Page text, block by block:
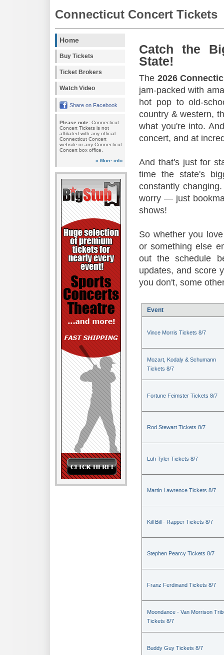
Connecticut Concert Tickets
Home
Buy Tickets
Ticket Brokers
Watch Video
Share on Facebook
Please note: Connecticut
Concert Tickets is not
affiliated with any official
Connecticut Concert
website or any Connecticut
Concert box office.
» More info
Catch the
State!
The 2026
jam-packed with
hot pop to old-
country & western,
what you're into.
concert, and at
And that's just for
time the state's
constantly
worry — just
shows!
So whether you
or something else
out the schedule
updates, and score
you don't, some
Event
Vince Morris Tickets 8/7
Mozart, Kodaly & Schumann
Tickets 8/7
Fortune Feimster Tickets 8/7
Rod Stewart Tickets 8/7
Luh Tyler Tickets 8/7
Martin Lawrence Tickets 8/7
Kill Bill - Rapper Tickets 8/7
Stephen Pearcy Tickets 8/7
Franz Ferdinand Tickets 8/7
Moondance - Van Morrison
Tickets 8/7
Buddy Guy Tickets 8/7